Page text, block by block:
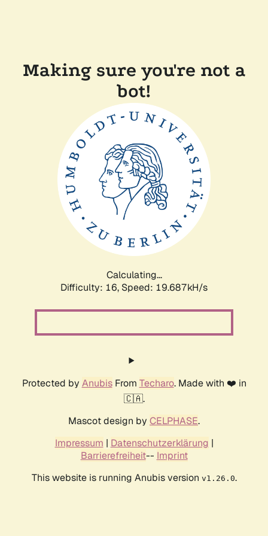
Making sure you're not a
bot!
Calculating...
Difficulty: 16, Speed: 19.687kH/s
Protected by AnubisFrom Techaro. Made with ❤️ in
🇨🇦.
Mascot design by CELPHASE.
Impressum | Datenschutzerklärung |
Barrierefreiheit-- Imprint
This website is running Anubis version v1.26.0.